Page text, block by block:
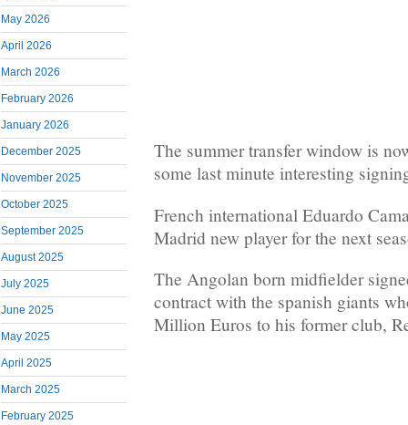
May 2026
April 2026
March 2026
February 2026
January 2026
December 2025
November 2025
October 2025
September 2025
August 2025
July 2025
June 2025
May 2025
April 2025
March 2025
February 2025
The summer transfer window is
some last minute interesting
French international Eduardo
Madrid new player for the next
The Angolan born midfielder
contract with the spanish giants
Million Euros to his former club,